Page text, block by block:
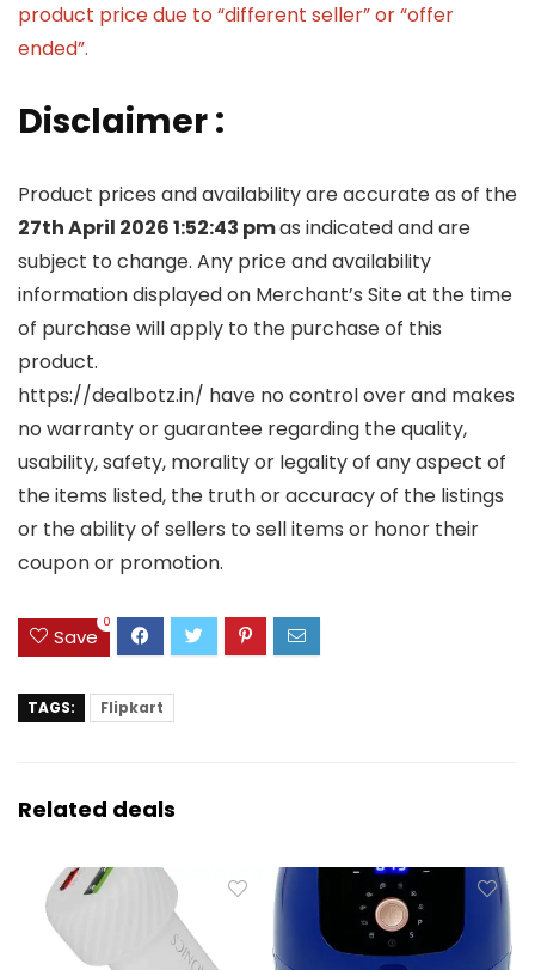
product price due to “different seller” or “offer
ended”.
Disclaimer :
Product prices and availability are accurate as of the
27th April 2026 1:52:43 pmas indicated and are
subject to change. Any price and availability
information displayed on Merchant’s Site at the time
of purchase will apply to the purchase of this
product.
https://dealbotz.in/ have no control over and makes
no warranty or guarantee regarding the quality,
usability, safety, morality or legality of any aspect of
the items listed, the truth or accuracy of the listings
or the ability of sellers to sell items or honor their
coupon or promotion.
Save
0
TAGS: Flipkart
Related deals